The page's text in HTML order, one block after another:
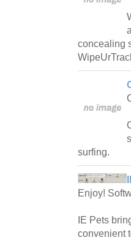
concealing
surfing.
Enjoy!
IE Pets
convenient